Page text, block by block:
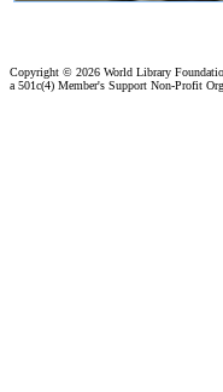
Copyright © 2026 World Library
a 501c(4) Member's Support Non-Profit